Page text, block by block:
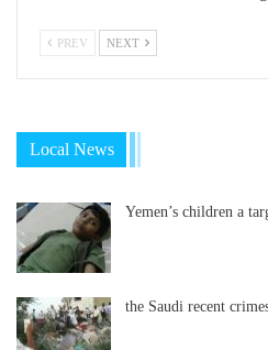
PREV NEXT
Local News
Yemen’s children a
the Saudi recent